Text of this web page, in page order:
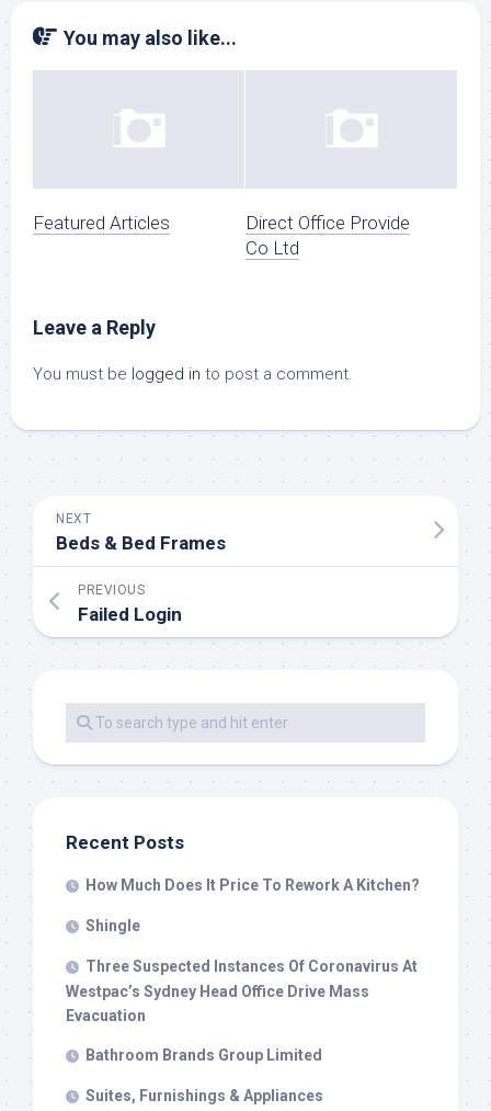
You may also like...
Featured Articles
Direct Office Provide
Co Ltd
Leave a Reply
You must be logged in to post a comment.
NEXT
Beds & Bed Frames
PREVIOUS
Failed Login
Recent Posts
How Much Does It Price To Rework A Kitchen?
Shingle
Three Suspected Instances Of Coronavirus At
Westpac’s Sydney Head Office Drive Mass
Evacuation
Bathroom Brands Group Limited
Suites, Furnishings & Appliances